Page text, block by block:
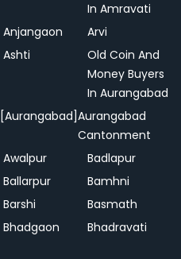
In Amravati
Anjangaon
Arvi
Ashti
Old Coin And
Money Buyers
In Aurangabad
Aurangabad
Cantonment
Awalpur
Badlapur
Ballarpur
Bamhni
Barshi
Basmath
Bhadgaon Bhadravati